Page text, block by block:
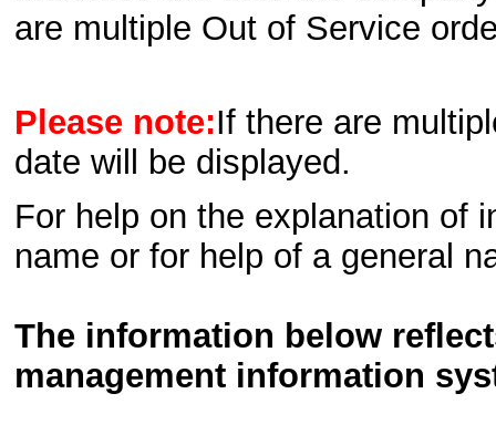
are multiple Out of Service
Please note:If there are
date will be displayed.
For help on the explanation of
name or for help of a general
The information below
management information